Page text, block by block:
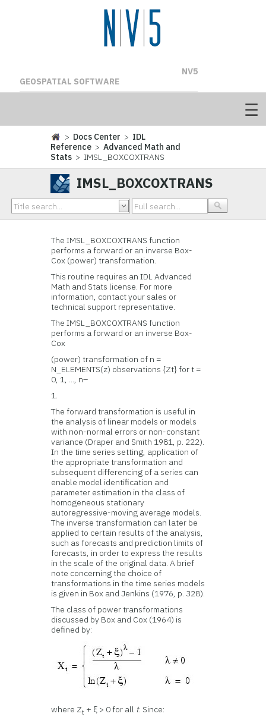
NV5
GEOSPATIAL SOFTWARE
> Docs Center > IDL
Reference >Advanced Math and
Stats > IMSL_BOXCOXTRANS
IMSL_BOXCOXTRANS
The IMSL_BOXCOXTRANS function
performs a forward or an inverse Box-
Cox (power) transformation.
This routine requires an IDL Advanced
Math and Stats license. For more
information, contact your sales or
technical support representative.
The IMSL_BOXCOXTRANS function
performs a forward or an inverse Box-
Cox
(power) transformation of n =
N_ELEMENTS(z) observations {Zt} for t =
0, 1, ..., n–
1.
The forward transformation is useful in
the analysis of linear models or models
with non-normal errors or non-constant
variance (Draper and Smith 1981, p. 222).
In the time series setting, application of
the appropriate transformation and
subsequent differencing of a series can
enable model identification and
parameter estimation in the class of
homogeneous stationary
autoregressive-moving average models.
The inverse transformation can later be
applied to certain results of the analysis,
such as forecasts and prediction limits of
forecasts, in order to express the results
in the scale of the original data. A brief
note concerning the choice of
transformations in the time series models
is given in Box and Jenkins (1976, p. 328).
The class of power transformations
discussed by Box and Cox (1964) is
defined by:
where Zt + ξ > 0 for all t. Since: